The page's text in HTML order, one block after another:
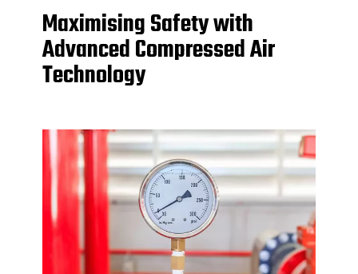
Maximising Safety with
Advanced Compressed Air
Technology